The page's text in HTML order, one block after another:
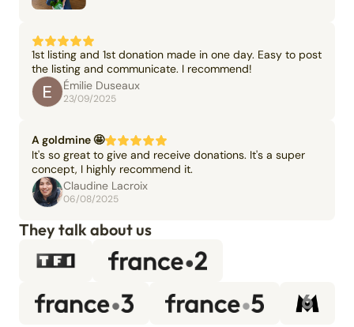
1st listing and 1st donation made in one day. Easy to post
the listing and communicate. I recommend!
Émilie Duseaux
23/09/2025
A goldmine 🤩
It's so great to give and receive donations. It's a super
concept, I highly recommend it.
Claudine Lacroix
06/08/2025
They talk about us